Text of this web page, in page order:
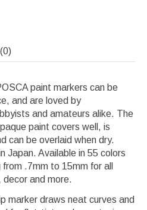
paint markers can be
and are loved by
and amateurs alike. The
paint covers well, is
can be overlaid when dry.
Japan. Available in 55 colors
.7mm to 15mm for all
and more.
marker draws neat curves and